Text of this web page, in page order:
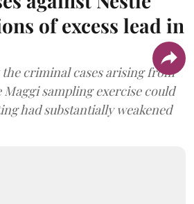
of excess lead in
criminal cases arising from
Maggi sampling exercise could
had substantially weakened